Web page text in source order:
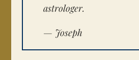
astrologer.